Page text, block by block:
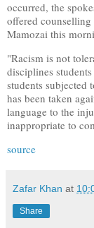
occurred, the
offered counselling
Mamozai this
"Racism is not
disciplines
students subjected
has been taken
language to the
inappropriate to
source
Zafar Khan at
Share